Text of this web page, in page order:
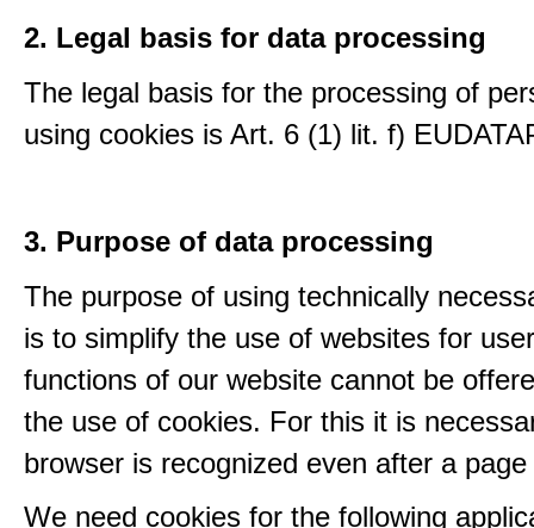
2. Legal basis for data processing
The legal basis for the processing of
using cookies is Art. 6 (1) lit. f)
3. Purpose of data processing
The purpose of using technically
is to simplify the use of websites for
functions of our website cannot be
the use of cookies. For this it is
browser is recognized even after a
We need cookies for the following